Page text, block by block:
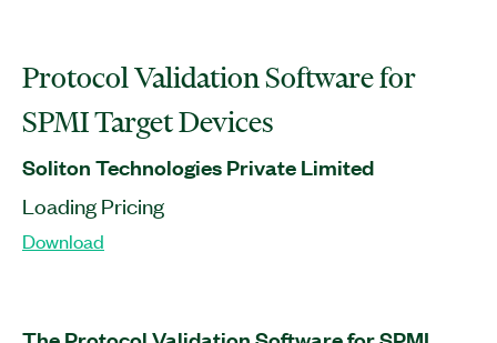
Protocol Validation Software for
SPMI Target Devices
Soliton Technologies Private Limited
Loading Pricing
Download